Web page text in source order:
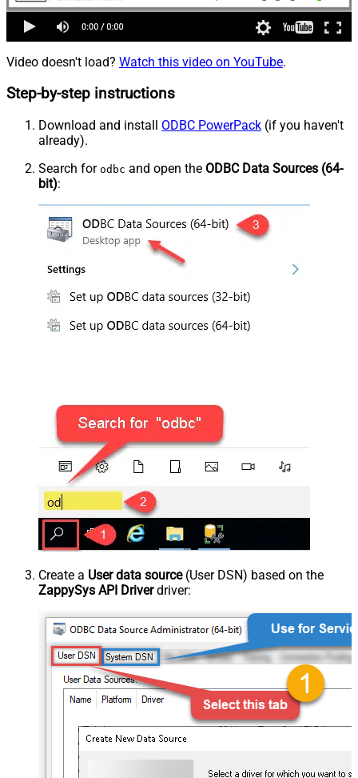
Video doesn't load? Watch this video on YouTube.
Step-by-step instructions
Download and install ODBC PowerPack (if you haven't
already).
Search for odbc and open the ODBC Data Sources (64-
bit):
Create a User data source(User DSN) based on the
ZappySys API Driverdriver: